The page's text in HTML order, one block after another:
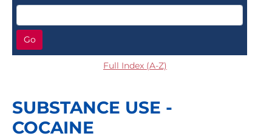
Go
Full Index (A-Z)
SUBSTANCE USE -
COCAINE